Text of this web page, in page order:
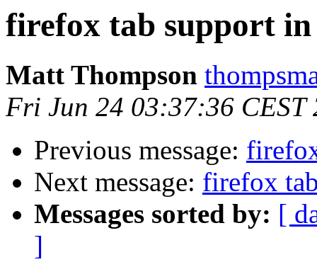
firefox tab support
Matt Thompson
Fri Jun 24 03:37:36 CEST
Previous message:
Next message: firefox
Messages sorted by: [
]